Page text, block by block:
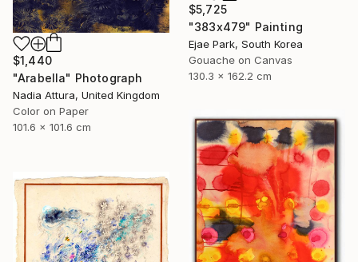
$5,725
"383x479" Painting
Ejae Park, South Korea
Gouache on Canvas
130.3 x 162.2 cm
$1,440
"Arabella" Photograph
Nadia Attura, United Kingdom
Color on Paper
101.6 x 101.6 cm